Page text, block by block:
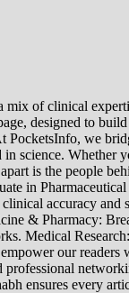
of clinical
designed to
we
science. Whether
is the people
in
accuracy and
& Pharmacy:
Medical
our
ensures every